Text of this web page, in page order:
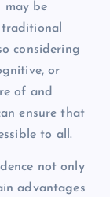
may be
traditional
considering
or
of and
ensure that
to all.
not only
advantages